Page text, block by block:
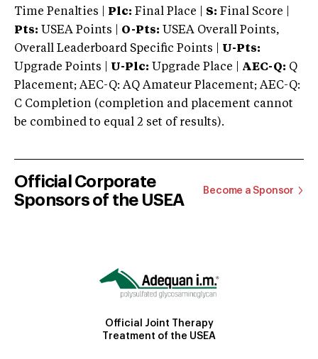
Time Penalties |
Plc: Final Place | S: Final Score |
Pts: USEA Points | O-Pts: USEA Overall Points,
Overall Leaderboard Specific Points | U-Pts:
Upgrade Points | U-Plc: Upgrade Place | AEC-Q: Q
Placement; AEC-Q: AQ Amateur Placement; AEC-Q:
C Completion (completion and placement cannot
be combined to equal 2 set of results).
Official Corporate
Sponsors of the USEA
Become a Sponsor
Official Joint Therapy
Treatment of the USEA